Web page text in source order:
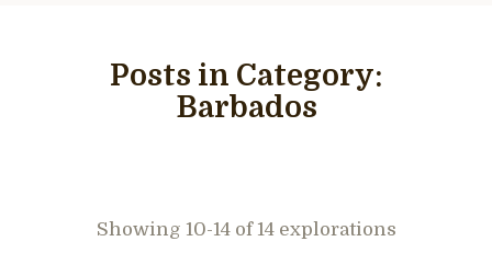
Posts in Category:
Barbados
Showing 10-14 of 14 explorations